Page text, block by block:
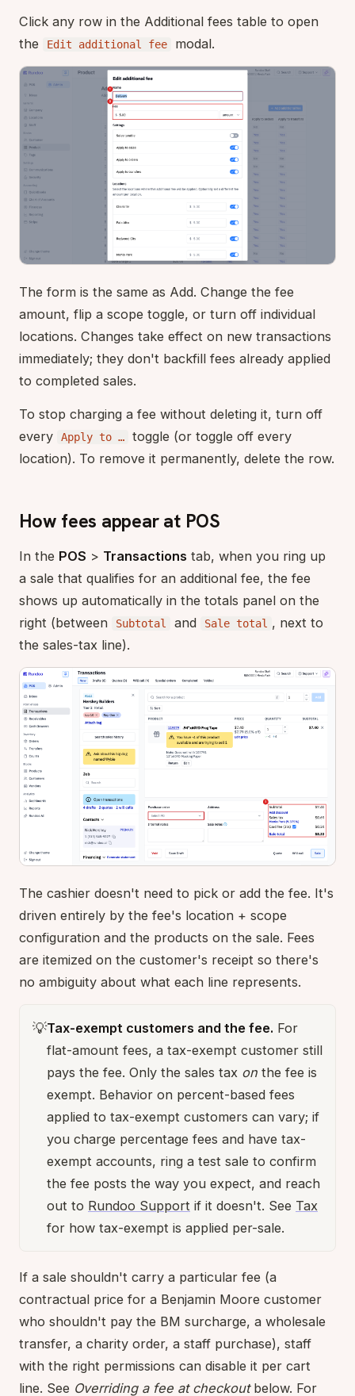
Click any row in the Additional fees table to open
the
Edit additional fee modal.
The form is the same as Add. Change the fee
amount, flip a scope toggle, or turn off individual
locations. Changes take effect on new transactions
immediately; they don't backfill fees already applied
to completed sales.
To stop charging a fee without deleting it, turn off
every
Apply to …
toggle (or toggle off every
location). To remove it permanently, delete the row.
How fees appear at POS
In the POS > Transactions tab, when you ring up
a sale that qualifies for an additional fee, the fee
shows up automatically in the totals panel on the
right (between
Subtotal and Sale total , next to
the sales-tax line).
The cashier doesn't need to pick or add the fee. It's
driven entirely by the fee's location + scope
configuration and the products on the sale. Fees
are itemized on the customer's receipt so there's
no ambiguity about what each line represents.
💡Tax-exempt customers and the fee. For
flat-amount fees, a tax-exempt customer still
pays the fee. Only the sales tax on the fee is
exempt. Behavior on percent-based fees
applied to tax-exempt customers can vary; if
you charge percentage fees and have tax-
exempt accounts, ring a test sale to confirm
the fee posts the way you expect, and reach
out to Rundoo Support if it doesn't. See Tax
for how tax-exempt is applied per-sale.
If a sale shouldn't carry a particular fee (a
contractual price for a Benjamin Moore customer
who shouldn't pay the BM surcharge, a wholesale
transfer, a charity order, a staff purchase), staff
with the right permissions can disable it per cart
line. See Overriding a fee at checkoutbelow. For